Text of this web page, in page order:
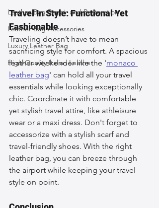
Leather Bag Repair and Restoration
Leather Bag Accessories
Luxury Leather Bag
High-Quality Italian Leather
Travel In Style: Functional Yet
Fashionable
Traveling doesn’t have to mean
sacrificing style for comfort. A spacious
leather weekender like the 'monaco
leather bag' can hold all your travel
essentials while looking exceptionally
chic. Coordinate it with comfortable
yet stylish travel attire, like athleisure
wear or a maxi dress. Don't forget to
accessorize with a stylish scarf and
travel-friendly shoes. With the right
leather bag, you can breeze through
the airport while keeping your travel
style on point.